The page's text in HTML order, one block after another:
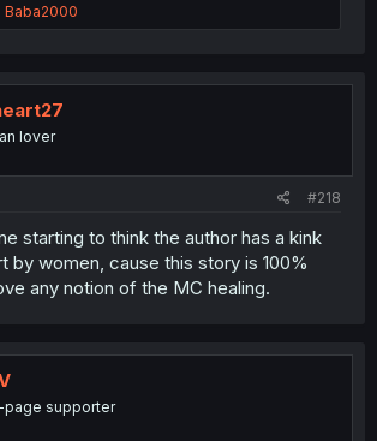
Baba2000
lover
#218
starting to think the author has a kink
by women, cause this story is 100%
any notion of the MC healing.
page supporter